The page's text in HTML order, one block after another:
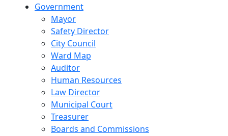
Government
Mayor
Safety Director
City Council
Ward Map
Auditor
Human Resources
Law Director
Municipal Court
Treasurer
Boards and Commissions